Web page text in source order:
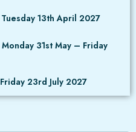
Tuesday 13th April 2027
Monday 31st May – Friday
Friday 23rd July 2027